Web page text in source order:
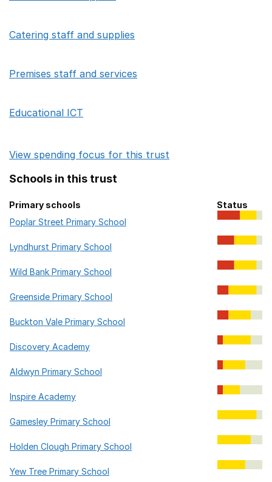
Catering staff and supplies
Premises staff and services
Educational ICT
View spending focus for this trust
Schools in this trust
Primary schools in this trust
Primary schools
Status
Poplar Street Primary School
Lyndhurst Primary School
Wild Bank Primary School
Greenside Primary School
Buckton Vale Primary School
Discovery Academy
Aldwyn Primary School
Inspire Academy
Gamesley Primary School
Holden Clough Primary School
Yew Tree Primary School